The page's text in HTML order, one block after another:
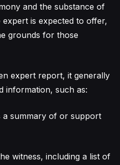
and the substance of
is expected to offer,
grounds for those
expert report, it generally
information, such as:
a summary of or support
witness, including a list of